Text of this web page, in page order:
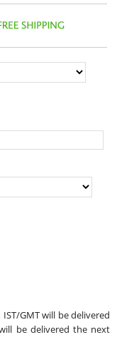
GMT will be delivered
be delivered the next